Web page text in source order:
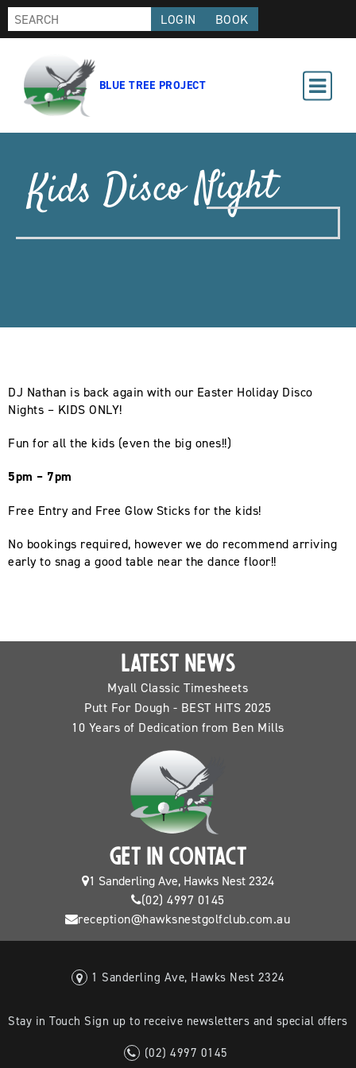
LOGIN BOOK
BLUE TREE PROJECT
Kids Disco Night
DJ Nathan is back again with our Easter Holiday Disco
Nights – KIDS ONLY!
Fun for all the kids (even the big ones!!)
5pm – 7pm
Free Entry and Free Glow Sticks for the kids!
No bookings required, however we do recommend arriving
early to snag a good table near the dance floor!!
LATEST NEWS
Myall Classic Timesheets
Putt For Dough - BEST HITS 2025
10 Years of Dedication from Ben Mills
GET IN CONTACT
1 Sanderling Ave, Hawks Nest 2324
(02) 4997 0145
reception@hawksnestgolfclub.com.au
1 Sanderling Ave, Hawks Nest 2324
Stay in Touch Sign up to receive newsletters and special offers
(02) 4997 0145